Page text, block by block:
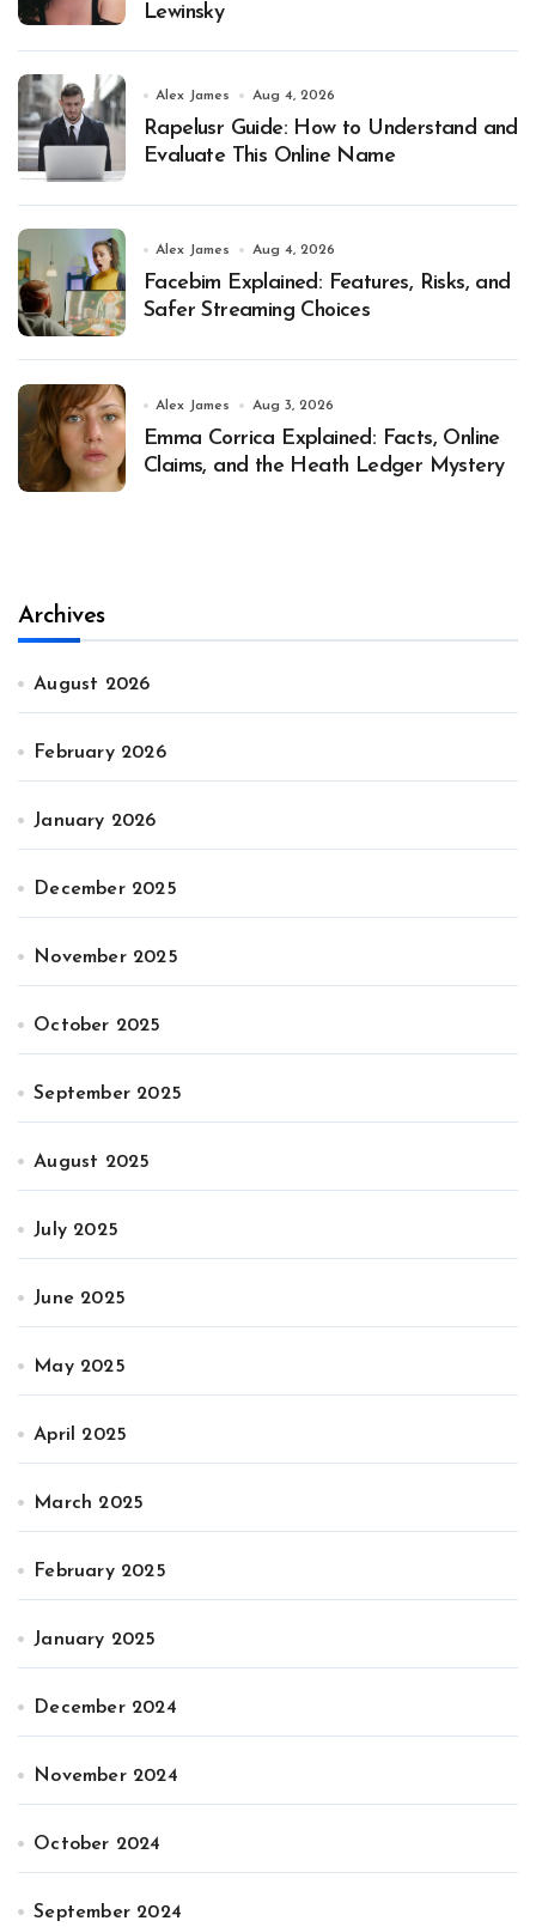
Lewinsky
Alex James Aug 4, 2026
Rapelusr Guide: How to Understand and
Evaluate This Online Name
Alex James Aug 4, 2026
Facebim Explained: Features, Risks, and
Safer Streaming Choices
Alex James Aug 3, 2026
Emma Corrica Explained: Facts, Online
Claims, and the Heath Ledger Mystery
Archives
August 2026
February 2026
January 2026
December 2025
November 2025
October 2025
September 2025
August 2025
July 2025
June 2025
May 2025
April 2025
March 2025
February 2025
January 2025
December 2024
November 2024
October 2024
September 2024